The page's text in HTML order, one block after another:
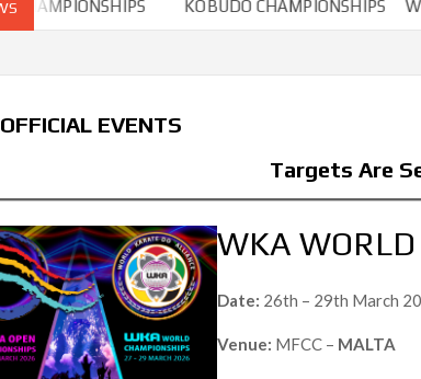
KOBUDO CHAMPIONSHIPS
EVENTS
Targets Are
WKA
Date: 26th – 29th March
Venue: MFCC – MALTA